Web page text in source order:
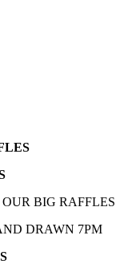
BIG RAFFLES
DRAWN 7PM